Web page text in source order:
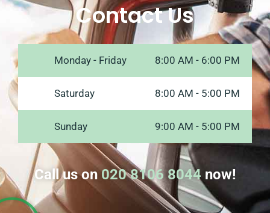
Contact Us
Monday - Friday 8:00 AM - 6:00 PM
Saturday 8:00 AM - 5:00 PM
Sunday 9:00 AM - 5:00 PM
Call us on020 8106 8044now!